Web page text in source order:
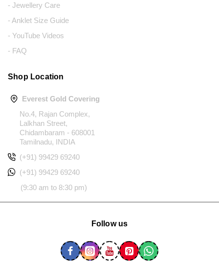
- Jewellery Care
- Anklet Size Guide
- YouTube Videos
- FAQ
Shop Location
Everest Gold Covering
No.4, Rajan Complex,
Lalkhan Street,
Chidambaram - 608001
Tamilnadu, INDIA
(+91) 99429 69240
(+91) 99429 69240
(9:30 am to 8:30 pm)
Follow us